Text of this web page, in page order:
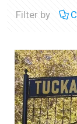
Filter by